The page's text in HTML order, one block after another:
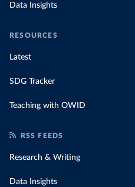
Data Insights
RESOURCES
Latest
SDG Tracker
Teaching with OWID
RSS FEEDS
Research & Writing
Data Insights